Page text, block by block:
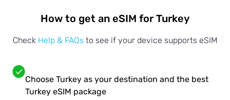
How to get an eSIM for Turkey
Check Help & FAQs to see if your device supports eSIM
Choose Turkey as your destination and the best
Turkey eSIM package